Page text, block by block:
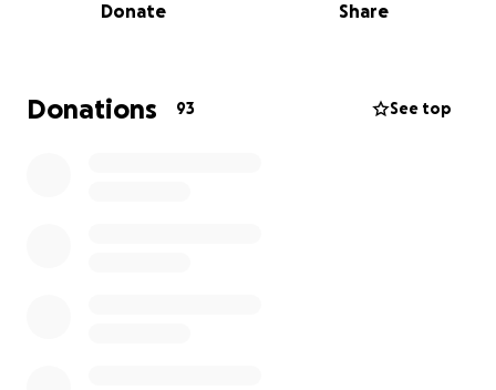
and perform a biopsy to check for cancerous cells.
this procedure is an important step to ensure his
well-being and prevent future complications.
Donate Share
Donations 93 See top